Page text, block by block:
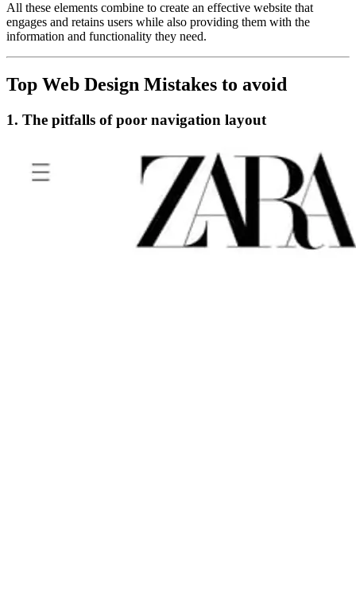
All these elements combine to create an effective website that
engages and retains users while also providing them with the
information and functionality they need.
Top Web Design Mistakes to avoid
1. The pitfalls of poor navigation layout